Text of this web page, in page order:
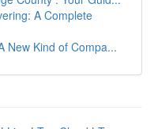
A Complete
New Kind of Compa...